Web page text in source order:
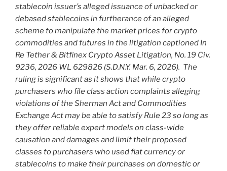
stablecoin issuer’s alleged issuance of unbacked or
debased stablecoins in furtherance of an alleged
scheme to manipulate the market prices for crypto
commodities and futures in the litigation captioned In
Re Tether & Bitfinex Crypto Asset Litigation, No. 19 Civ.
9236, 2026 WL 629826 (S.D.N.Y. Mar. 6, 2026). The
ruling is significant as it shows that while crypto
purchasers who file class action complaints alleging
violations of the Sherman Act and Commodities
Exchange Act may be able to satisfy Rule 23 so long as
they offer reliable expert models on class-wide
causation and damages and limit their proposed
classes to purchasers who used fiat currency or
stablecoins to make their purchases on domestic or